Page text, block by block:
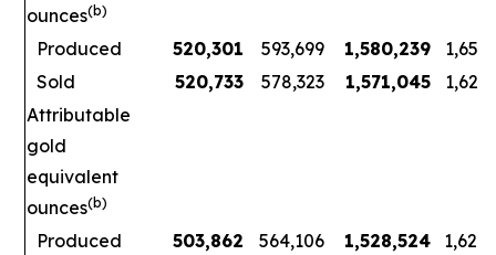
ounces(b)
Produced 520,301 593,699 1,580,239
Sold
520,733 578,323 1,571,045
Attributable
gold
equivalent
ounces(b)
Produced 503,862 564,106 1,528,524